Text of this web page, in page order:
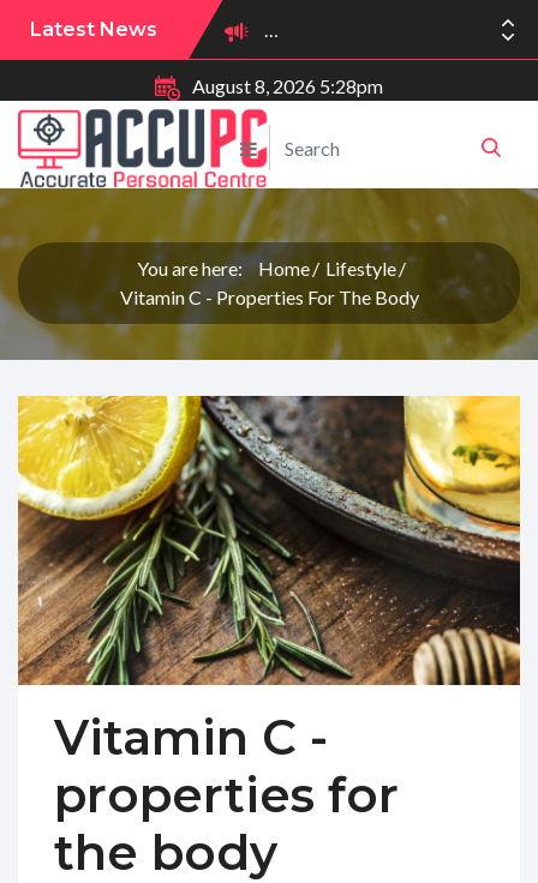
Latest News
August 8, 2026 5:28pm
You are here: Home
Lifestyle
Vitamin C - Properties For The Body
Vitamin C -
properties for
the body